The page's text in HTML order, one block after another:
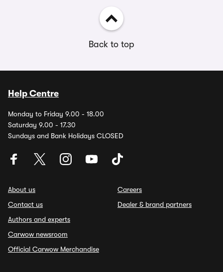
Back to top
Help Centre
Monday to Friday 9.00 - 18.00
Saturday 9.00 - 17.30
Sundays and Bank Holidays CLOSED
About us
Contact us
Authors and experts
Carwow newsroom
Official Carwow Merchandise
Careers
Dealer & brand partners